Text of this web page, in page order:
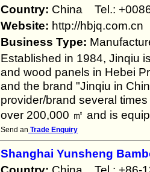
Country: China Tel.:
Website: http://hbjq.com.cn
Business Type:
Established in 1984, Jinqiu
and wood panels in Hebei
and the brand "Jinqiu in
provider/brand several
over 200,000 ㎡ and is
Send an Trade Enquiry
Shanghai Yunsheng